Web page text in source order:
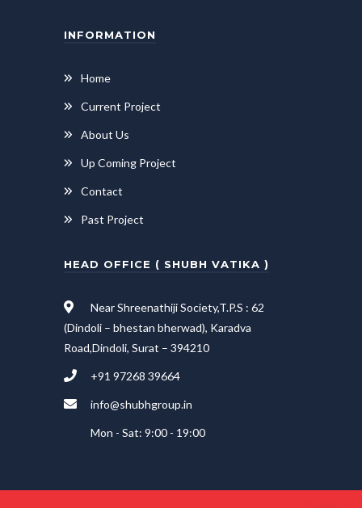
INFORMATION
Home
Current Project
About Us
Up Coming Project
Contact
Past Project
HEAD OFFICE ( SHUBH VATIKA )
Near Shreenathiji Society,T.P.S : 62
(Dindoli – bhestan bherwad), Karadva
Road,Dindoli, Surat – 394210
+91 97268 39664
info@shubhgroup.in
Mon - Sat: 9:00 - 19:00